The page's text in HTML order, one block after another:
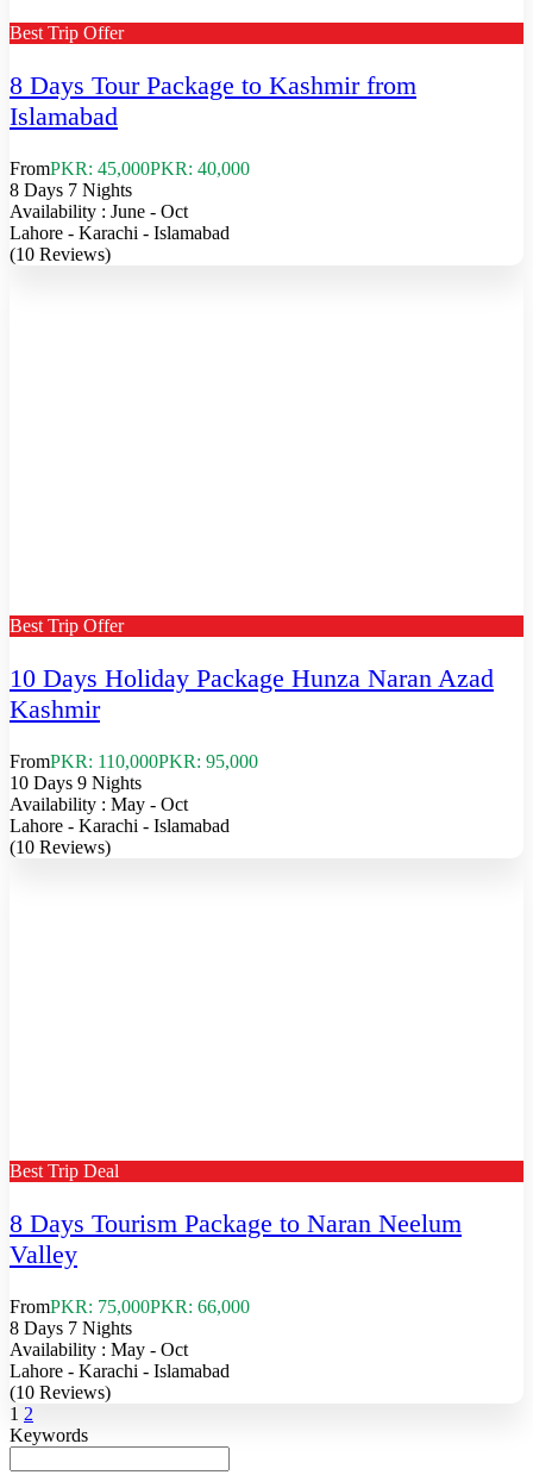
Best Trip Offer
8 Days Tour Package to Kashmir from
Islamabad
FromPKR: 45,000PKR: 40,000
8 Days 7 Nights
Availability : June - Oct
Lahore - Karachi - Islamabad
(10 Reviews)
Best Trip Offer
10 Days Holiday Package Hunza Naran Azad
Kashmir
FromPKR: 110,000PKR: 95,000
10 Days 9 Nights
Availability : May - Oct
Lahore - Karachi - Islamabad
(10 Reviews)
Best Trip Deal
8 Days Tourism Package to Naran Neelum
Valley
FromPKR: 75,000PKR: 66,000
8 Days 7 Nights
Availability : May - Oct
Lahore - Karachi - Islamabad
(10 Reviews)
1 2
Keywords